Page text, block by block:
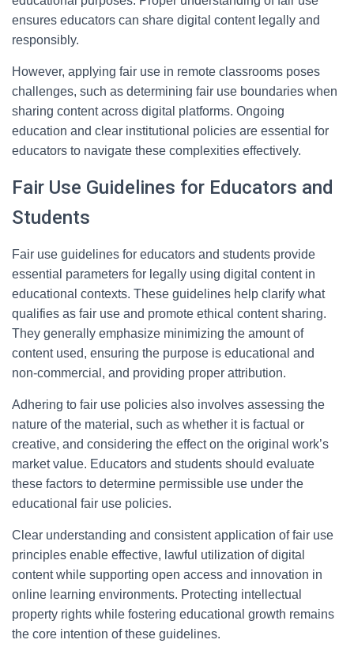
ensures educators can share digital content legally and
responsibly.
However, applying fair use in remote classrooms poses
challenges, such as determining fair use boundaries when
sharing content across digital platforms. Ongoing
education and clear institutional policies are essential for
educators to navigate these complexities effectively.
Fair Use Guidelines for Educators and
Students
Fair use guidelines for educators and students provide
essential parameters for legally using digital content in
educational contexts. These guidelines help clarify what
qualifies as fair use and promote ethical content sharing.
They generally emphasize minimizing the amount of
content used, ensuring the purpose is educational and
non-commercial, and providing proper attribution.
Adhering to fair use policies also involves assessing the
nature of the material, such as whether it is factual or
creative, and considering the effect on the original work’s
market value. Educators and students should evaluate
these factors to determine permissible use under the
educational fair use policies.
Clear understanding and consistent application of fair use
principles enable effective, lawful utilization of digital
content while supporting open access and innovation in
online learning environments. Protecting intellectual
property rights while fostering educational growth remains
the core intention of these guidelines.